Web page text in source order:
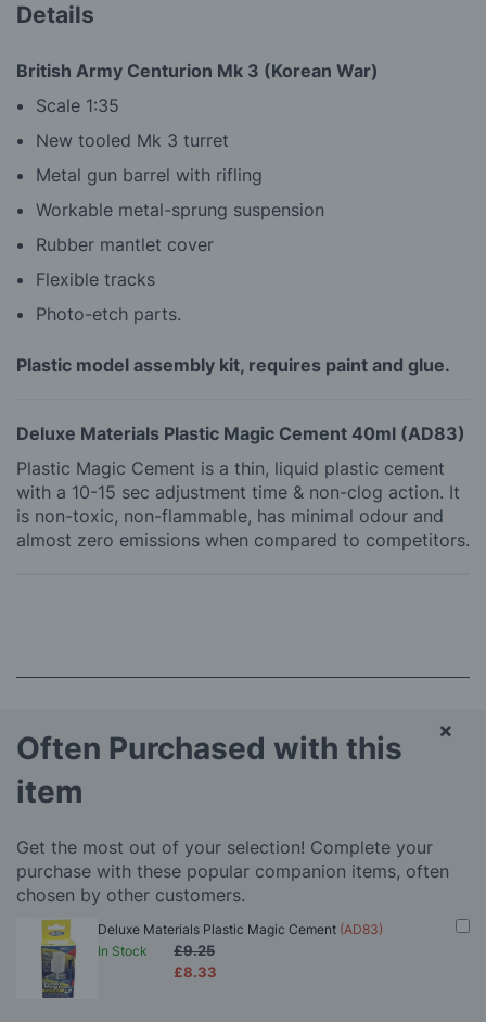
Details
British Army Centurion Mk 3 (Korean War)
Scale 1:35
New tooled Mk 3 turret
Metal gun barrel with rifling
Workable metal-sprung suspension
Rubber mantlet cover
Flexible tracks
Photo-etch parts.
Plastic model assembly kit, requires paint and glue.
Deluxe Materials Plastic Magic Cement 40ml (AD83)
Plastic Magic Cement is a thin, liquid plastic cement
with a 10-15 sec adjustment time & non-clog action. It
is non-toxic, non-flammable, has minimal odour and
almost zero emissions when compared to competitors.
Often Purchased with this
item
Get the most out of your selection! Complete your
purchase with these popular companion items, often
chosen by other customers.
Deluxe Materials Plastic Magic Cement (AD83)
In Stock
£8.33
£9.25
×